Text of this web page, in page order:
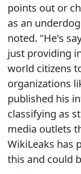
points out or
as an
noted. "He's
just providing
world citizens
organizations
published his
classifying as
media outlets
WikiLeaks has
this and could